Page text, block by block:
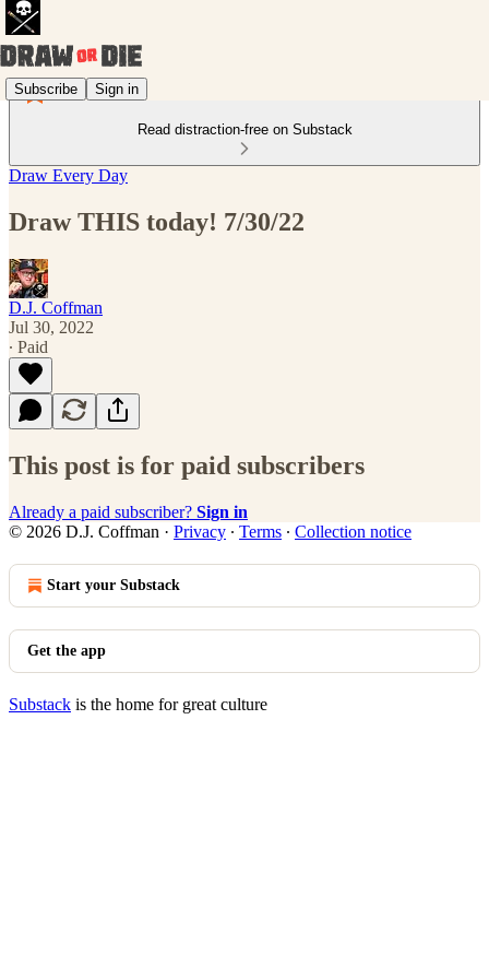
Subscribe Sign in
Read distraction-free on Substack
Draw Every Day
Draw THIS today! 7/30/22
D.J. Coffman
Jul 30, 2022
∙ Paid
This post is for paid subscribers
Already a paid subscriber? Sign in
© 2026 D.J. Coffman · Privacy ∙ Terms ∙ Collection notice
Start your Substack
Get the app
Substack is the home for great culture